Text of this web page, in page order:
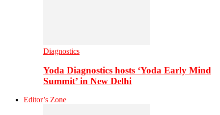
Diagnostics
Yoda Diagnostics hosts ‘Yoda Early Mind
Summit’ in New Delhi
Editor’s Zone